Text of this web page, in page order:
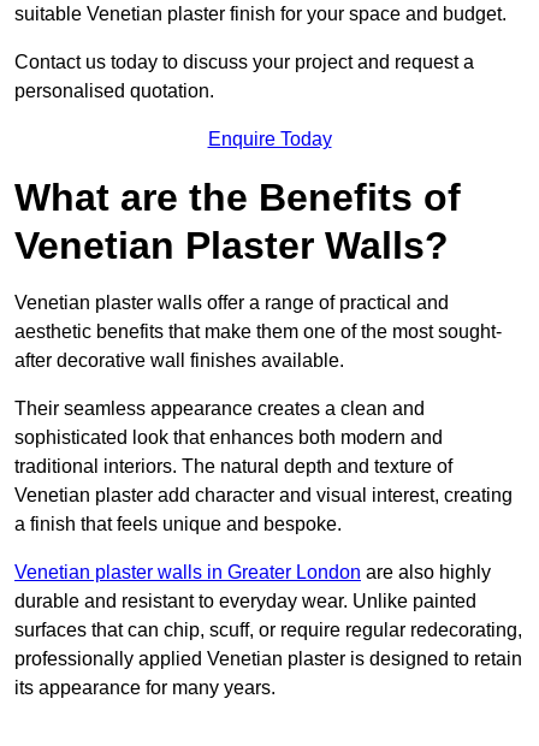
suitable Venetian plaster finish for your space and budget.
Contact us today to discuss your project and request a
personalised quotation.
Enquire Today
What are the Benefits of
Venetian Plaster Walls?
Venetian plaster walls offer a range of practical and
aesthetic benefits that make them one of the most sought-
after decorative wall finishes available.
Their seamless appearance creates a clean and
sophisticated look that enhances both modern and
traditional interiors. The natural depth and texture of
Venetian plaster add character and visual interest, creating
a finish that feels unique and bespoke.
Venetian plaster walls in Greater London are also highly
durable and resistant to everyday wear. Unlike painted
surfaces that can chip, scuff, or require regular redecorating,
professionally applied Venetian plaster is designed to retain
its appearance for many years.